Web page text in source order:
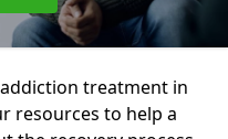
treatment in
resources to help a